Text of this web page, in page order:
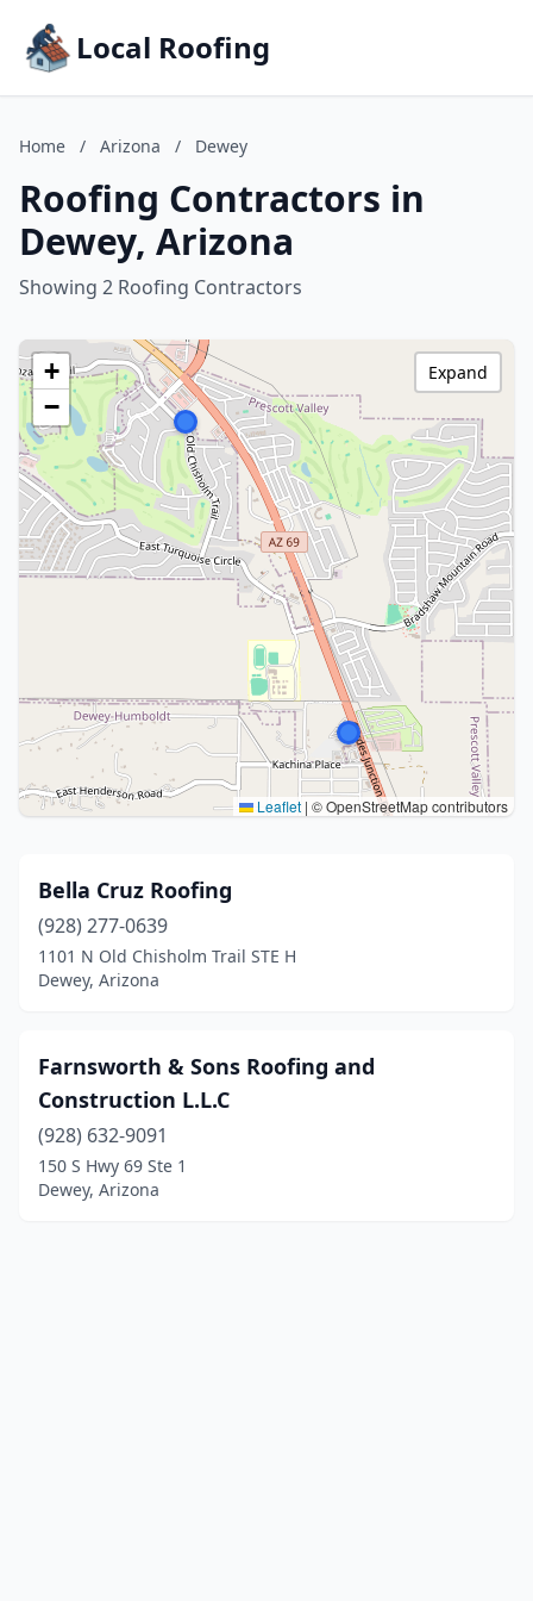
Local Roofing
Home / Arizona / Dewey
Roofing Contractors in
Dewey, Arizona
Showing 2 Roofing Contractors
+
−
Leaflet | © OpenStreetMap contributors
Expand
Bella Cruz Roofing
(928) 277-0639
1101 N Old Chisholm Trail STE H
Dewey, Arizona
Farnsworth & Sons Roofing and
Construction L.L.C
(928) 632-9091
150 S Hwy 69 Ste 1
Dewey, Arizona